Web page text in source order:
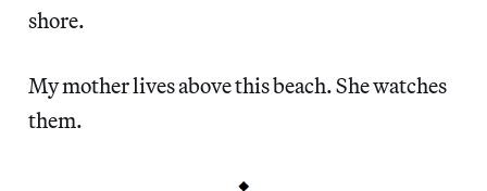
shore.
My mother lives above this beach. She watches
them.